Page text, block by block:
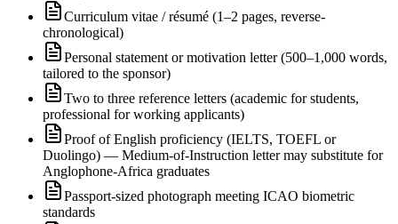
Curriculum vitae / résumé (1–2 pages, reverse-
chronological)
Personal statement or motivation letter (500–1,000 words,
tailored to the sponsor)
Two to three reference letters (academic for students,
professional for working applicants)
Proof of English proficiency (IELTS, TOEFL or
Duolingo) — Medium-of-Instruction letter may substitute for
Anglophone-Africa graduates
Passport-sized photograph meeting ICAO biometric
standards